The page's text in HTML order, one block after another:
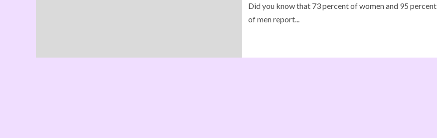
Did you know that 73 percent of women and 95 percent
of men report...